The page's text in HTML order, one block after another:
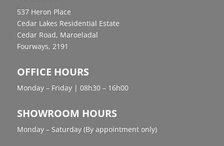
537 Heron Place
Cedar Lakes Residential Estate
Cedar Road, Maroeladal
Fourways, 2191
OFFICE HOURS
Monday – Friday | 08h30 – 16h00
SHOWROOM HOURS
Monday – Saturday (By appointment only)